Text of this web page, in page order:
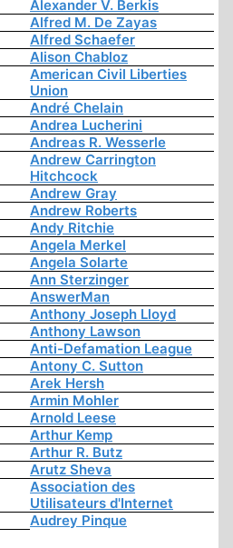
Alexander V. Berkis
Alfred M. De Zayas
Alfred Schaefer
Alison Chabloz
American Civil Liberties
Union
André Chelain
Andrea Lucherini
Andreas R. Wesserle
Andrew Carrington
Hitchcock
Andrew Gray
Andrew Roberts
Andy Ritchie
Angela Merkel
Angela Solarte
Ann Sterzinger
AnswerMan
Anthony Joseph Lloyd
Anthony Lawson
Anti-Defamation League
Antony C. Sutton
Arek Hersh
Armin Mohler
Arnold Leese
Arthur Kemp
Arthur R. Butz
Arutz Sheva
Association des
Utilisateurs d'Internet
Audrey Pinque